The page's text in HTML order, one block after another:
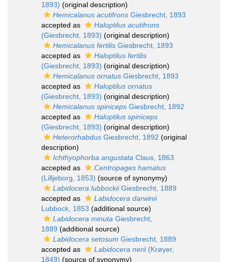
1893) (original description)
Hemicalanus acutifrons Giesbrecht, 1893
accepted as
Haloptilus acutifrons
(Giesbrecht, 1893) (original description)
Hemicalanus fertilis Giesbrecht, 1893
accepted as
Haloptilus fertilis
(Giesbrecht, 1893) (original description)
Hemicalanus ornatus Giesbrecht, 1893
accepted as
Haloptilus ornatus
(Giesbrecht, 1893) (original description)
Hemicalanus spiniceps Giesbrecht, 1892
accepted as
Haloptilus spiniceps
(Giesbrecht, 1893) (original description)
Heterorhabdus Giesbrecht, 1892 (original
description)
Ichthyophorba angustata Claus, 1863
accepted as
Centropages hamatus
(Lilljeborg, 1853) (source of synonymy)
Labidocera lubbockiiGiesbrecht, 1889
accepted as
Labidocera darwinii
Lubbock, 1853 (additional source)
Labidocera minuta Giesbrecht,
1889 (additional source)
Labidocera setosum Giesbrecht, 1889
accepted as
Labidocera nerii(Krøyer,
1849) (source of synonymy)